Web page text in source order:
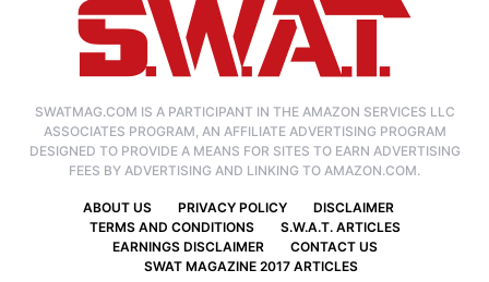
SWATMAG.COM IS A PARTICIPANT IN THE AMAZON SERVICES LLC
ASSOCIATES PROGRAM, AN AFFILIATE ADVERTISING PROGRAM
DESIGNED TO PROVIDE A MEANS FOR SITES TO EARN ADVERTISING
FEES BY ADVERTISING AND LINKING TO AMAZON.COM.
ABOUT US PRIVACY POLICY
DISCLAIMER
TERMS AND CONDITIONS
S.W.A.T. ARTICLES
EARNINGS DISCLAIMER
CONTACT US
SWAT MAGAZINE 2017 ARTICLES